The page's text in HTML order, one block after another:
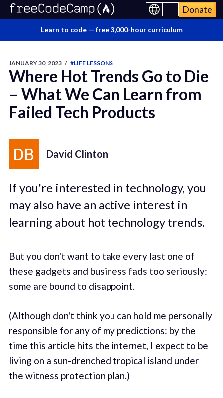
Donate
Learn to code — free 3,000-hour curriculum
JANUARY 30, 2023 / #LIFE LESSONS
Where Hot Trends Go to Die
– What We Can Learn from
Failed Tech Products
David Clinton
If you're interested in technology, you
may also have an active interest in
learning about hot technology trends.
But you don't want to take every last one of
these gadgets and business fads too seriously:
some are bound to disappoint.
(Although don't think you can hold me personally
responsible for any of my predictions: by the
time this article hits the internet, I expect to be
living on a sun-drenched tropical island under
the witness protection plan.)